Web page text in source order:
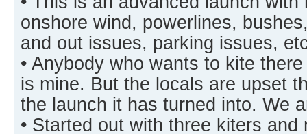
onshore wind, powerlines,
and out issues, parking issues,
• Anybody who wants to kite
is mine. But the locals are upset
the launch it has turned into. We
• Started out with three kiters